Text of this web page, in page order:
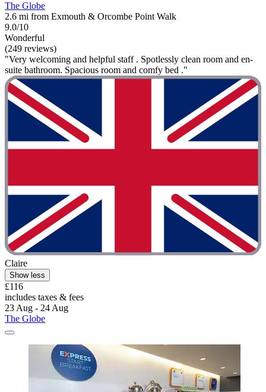
The Globe
2.6 mi from Exmouth & Orcombe Point Walk
9.0/10
Wonderful
(249 reviews)
"Very welcoming and helpful staff . Spotlessly clean room and en-
suite bathroom. Spacious room and comfy bed ."
Claire
Show less
£116
includes taxes & fees
23 Aug - 24 Aug
The Globe